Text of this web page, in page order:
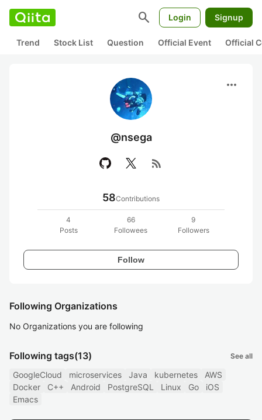
search Login Signup
Trend Stock List Question Official Event Official
more_horiz
@nsega
rss_feed
58Contributions
4
Posts
66
Followees
9
Followers
Follow
Following Organizations
No Organizations you are following
Following tags(13) See all
GoogleCloud microservices Java kubernetes
AWS
Docker
C++ Android PostgreSQL Linux Go
iOS
Emacs